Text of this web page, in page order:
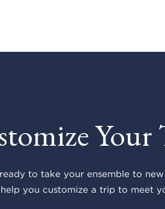
Your
to take your ensemble to
you customize a trip to meet